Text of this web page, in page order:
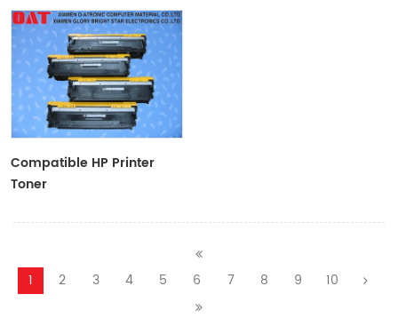
Compatible HP Printer
Toner
1 2 3 4 5 6 7 8 9 10